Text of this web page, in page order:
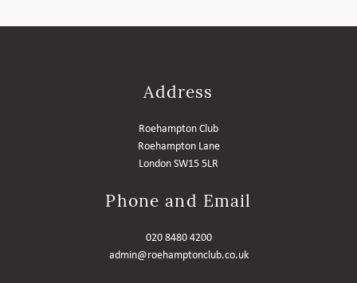
Address
Roehampton Club
Roehampton Lane
London SW15 5LR
Phone and Email
020 8480 4200
admin@roehamptonclub.co.uk